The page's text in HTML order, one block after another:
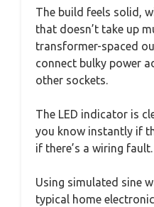
The build feels solid,
that doesn’t take up
transformer-spaced
connect bulky power
other sockets.
The LED indicator is
you know instantly if
if there’s a wiring fault.
Using simulated sine
typical home